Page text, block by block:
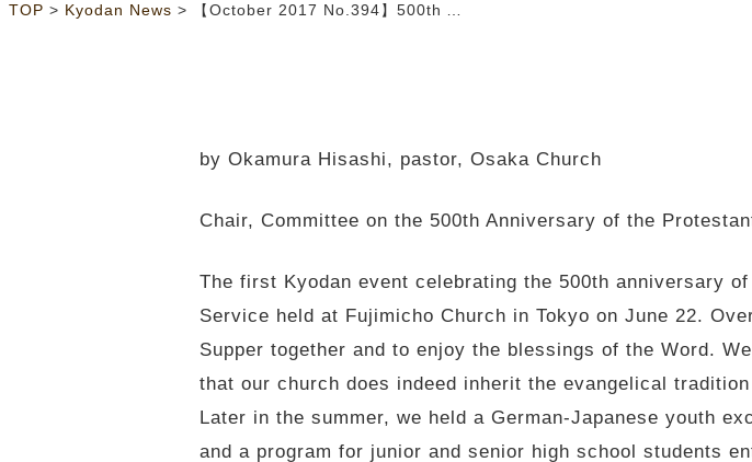
TOP > Kyodan News > 【October 2017 No.394】500th Anniversary of Protestant Reformation Celebrated
by Okamura Hisashi, pastor, Osaka Church
Chair, Committee on the 500th Anniversary of the
The first Kyodan event celebrating the 500th anniversary
Service held at Fujimicho Church in Tokyo on June 22.
Supper together and to enjoy the blessings of the Word.
that our church does indeed inherit the evangelical
Later in the summer, we held a German-Japanese youth
and a program for junior and senior high school students